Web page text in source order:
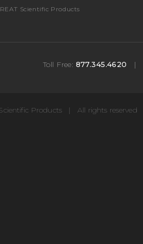
Scientific Products
Toll Free: 877.345.4620 |
Products | All rights reserved